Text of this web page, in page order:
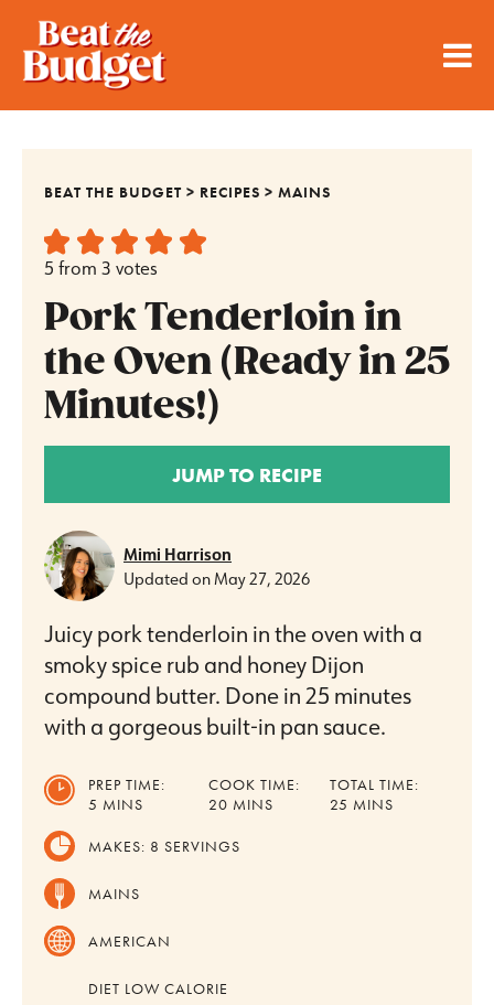
BEAT THE BUDGET > RECIPES >MAINS
5 from 3 votes
Pork Tenderloin in
the Oven (Ready in 25
Minutes!)
JUMP TO RECIPE
Mimi Harrison
Updated onMay 27, 2026
Juicy pork tenderloin in the oven with a
smoky spice rub and honey Dijon
compound butter. Done in 25 minutes
with a gorgeous built-in pan sauce.
PREP TIME:
5 MINUTES
MINS
COOK TIME:
20 MINUTES
MINS
TOTAL TIME:
25 MINUTES
MINS
MAKES: 8 SERVINGS
MAINS
AMERICAN
DIET LOW CALORIE